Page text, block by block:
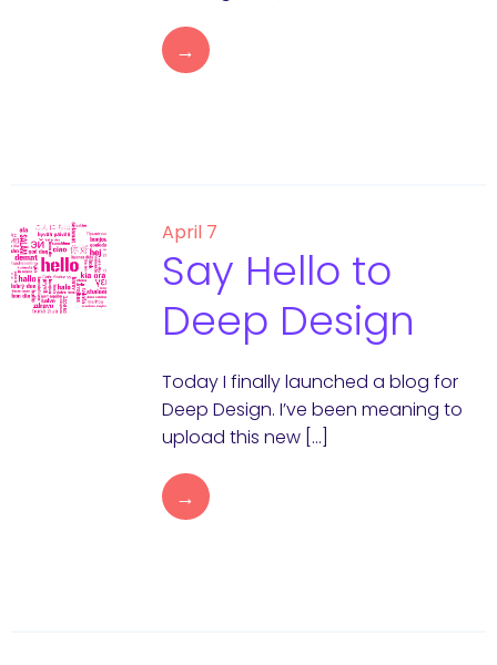
→
April 7
Say Hello to
Deep Design
Today I finally launched a blog for
Deep Design. I’ve been meaning to
upload this new […]
→